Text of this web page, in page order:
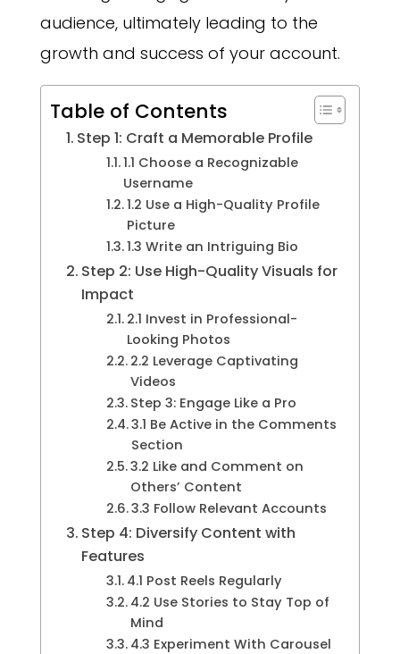
audience, ultimately leading to the
growth and success of your account.
Table of Contents
Step 1: Craft a Memorable Profile
1.1 Choose a Recognizable
Username
1.2 Use a High-Quality Profile
Picture
1.3 Write an Intriguing Bio
Step 2: Use High-Quality Visuals for
Impact
2.1 Invest in Professional-
Looking Photos
2.2 Leverage Captivating
Videos
Step 3: Engage Like a Pro
3.1 Be Active in the Comments
Section
3.2 Like and Comment on
Others’ Content
3.3 Follow Relevant Accounts
Step 4: Diversify Content with
Features
4.1 Post Reels Regularly
4.2 Use Stories to Stay Top of
Mind
4.3 Experiment With Carousel